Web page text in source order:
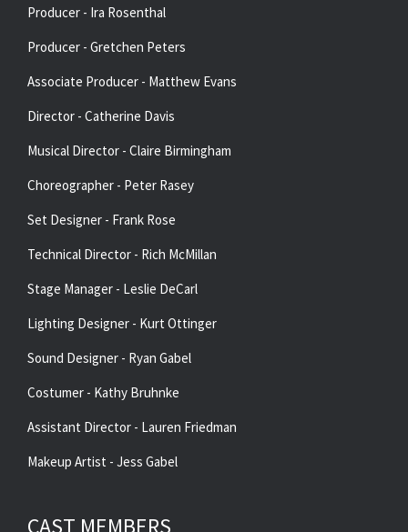
Producer - Ira Rosenthal
Producer - Gretchen Peters
Associate Producer - Matthew Evans
Director - Catherine Davis
Musical Director - Claire Birmingham
Choreographer - Peter Rasey
Set Designer - Frank Rose
Technical Director - Rich McMillan
Stage Manager - Leslie DeCarl
Lighting Designer - Kurt Ottinger
Sound Designer - Ryan Gabel
Costumer - Kathy Bruhnke
Assistant Director - Lauren Friedman
Makeup Artist - Jess Gabel
CAST MEMBERS